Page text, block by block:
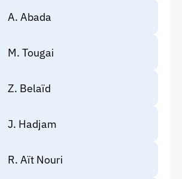
A. Abada
M. Tougai
Z. Belaïd
J. Hadjam
R. Aït Nouri